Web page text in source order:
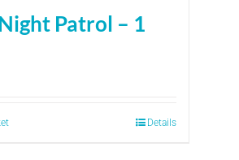
Patrol – 1
Details